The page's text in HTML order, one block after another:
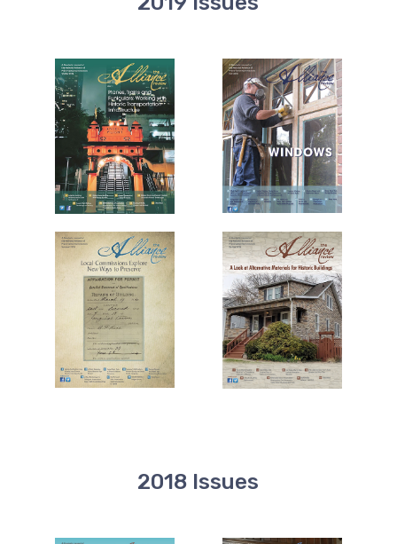
2018 Issues